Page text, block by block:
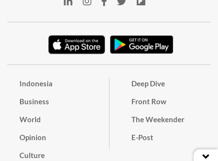
Indonesia
Business
World
Opinion
Culture
Deep Dive
Front Row
The Weekender
E-Post